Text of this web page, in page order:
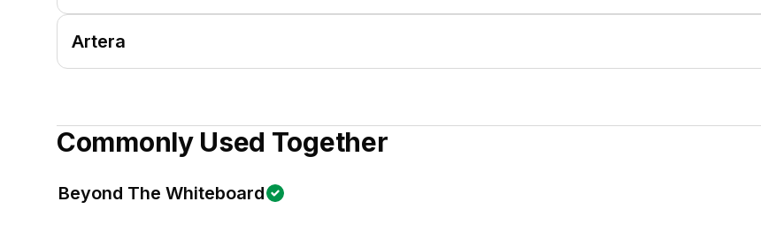
Artera
Commonly Used Together
Beyond The Whiteboard